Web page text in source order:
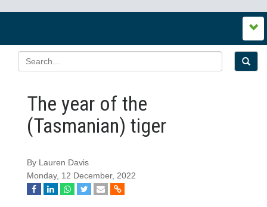
The year of the
(Tasmanian) tiger
By Lauren Davis
Monday, 12 December, 2022